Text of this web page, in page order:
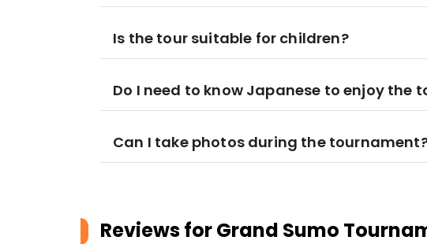
Is the tour suitable for children?
Do I need to know Japanese to enjoy the
Can I take photos during the
Reviews forGrand Sumo